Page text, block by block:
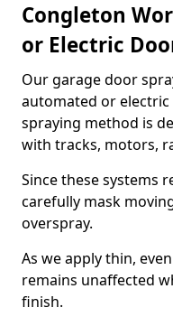
Congleton
or Electric
Our garage door
automated or
spraying method is
with tracks, motors,
Since these systems
carefully mask
overspray.
As we apply thin,
remains unaffected
finish.